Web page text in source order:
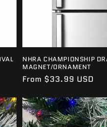
NHRA CHAMPIONSHIP
MAGNET/ORNAMENT
Regular
From $33.99 USD